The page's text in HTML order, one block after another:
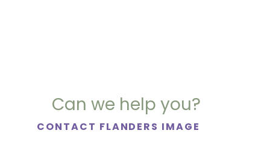
Can we help you?
CONTACT FLANDERS IMAGE